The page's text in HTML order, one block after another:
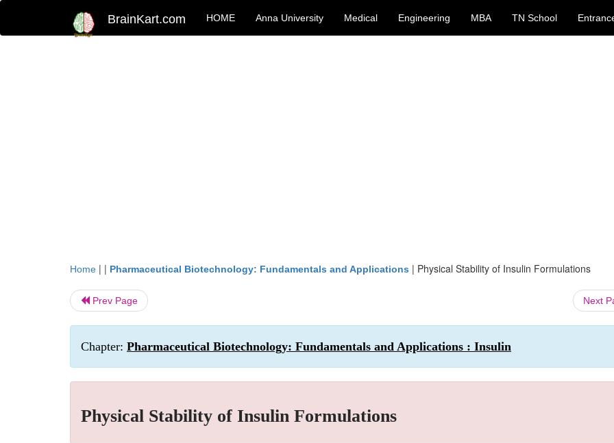
BrainKart.com HOME Anna University Medical Engineering MBA TN School
Home | | Pharmaceutical Biotechnology: Fundamentals and Applications | Physical Stability of Insulin Formulations
Prev Page Next
Chapter: Pharmaceutical Biotechnology: Fundamentals and Applications : Insulin
Physical Stability of Insulin Formulations